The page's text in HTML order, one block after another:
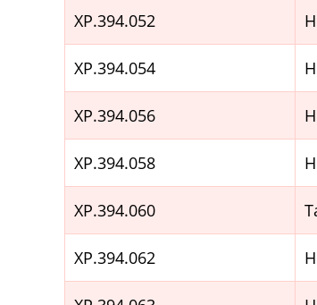
XP.394.052
XP.394.054
XP.394.056
XP.394.058
XP.394.060
XP.394.062